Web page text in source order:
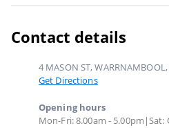
Contact details
4 MASON ST,
Get Directions
Opening hours
Mon-Fri: 8.00am - 5.00pm|Sat: